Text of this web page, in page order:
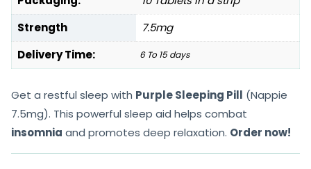
Strength
7.5mg
Delivery Time:
6 To 15 days
Get a restful sleep with Purple Sleeping Pill (Nappie
7.5mg). This powerful sleep aid helps combat
insomnia and promotes deep relaxation. Order now!